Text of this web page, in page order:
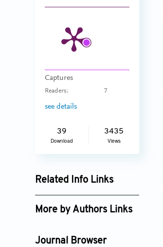
Captures
Readers: 7
see details
39
Download
3435
Views
Related Info Links
Google Scholar
More by Authors Links
Journal Browser